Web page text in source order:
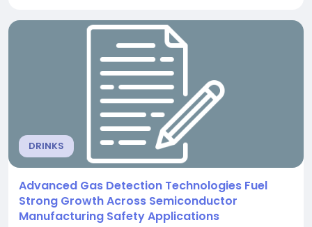
precision radiation detection, expanding healthcare
diagnostics, growing nuclear safety requirements,...
DRINKS
Advanced Gas Detection Technologies Fuel
Strong Growth Across Semiconductor
Manufacturing Safety Applications